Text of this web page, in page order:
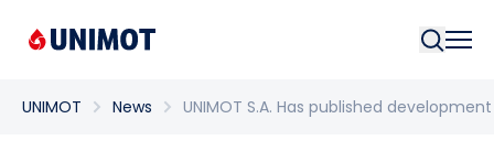
UNIMOT News UNIMOT S.A. Has published